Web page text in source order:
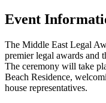
Event
The Middle East Legal
premier legal awards and
The ceremony will take
Beach Residence,
house representatives.